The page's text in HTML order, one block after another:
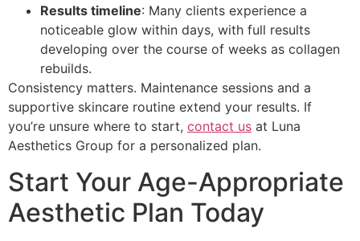
Results timeline: Many clients experience a
noticeable glow within days, with full results
developing over the course of weeks as collagen
rebuilds.
Consistency matters. Maintenance sessions and a
supportive skincare routine extend your results. If
you’re unsure where to start, contact us at Luna
Aesthetics Group for a personalized plan.
Start Your Age-Appropriate
Aesthetic Plan Today